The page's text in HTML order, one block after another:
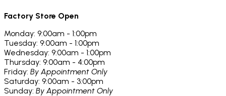
Factory Store Open
Monday: 9:00am - 1:00pm
Tuesday: 9:00am - 1:00pm
Wednesday: 9:00am - 1:00pm
Thursday: 9:00am - 4:00pm
Friday: By Appointment Only
Saturday: 9:00am - 3:00pm
Sunday: By Appointment Only